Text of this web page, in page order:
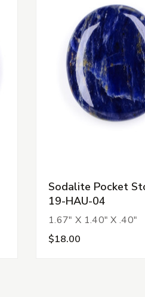
Sodalite Pocket
19-HAU-04
1.67" X 1.40" X .40"
$18.00